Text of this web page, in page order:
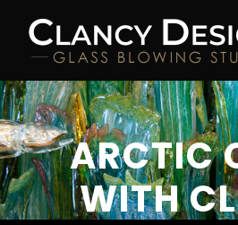
ARCTIC
WITH